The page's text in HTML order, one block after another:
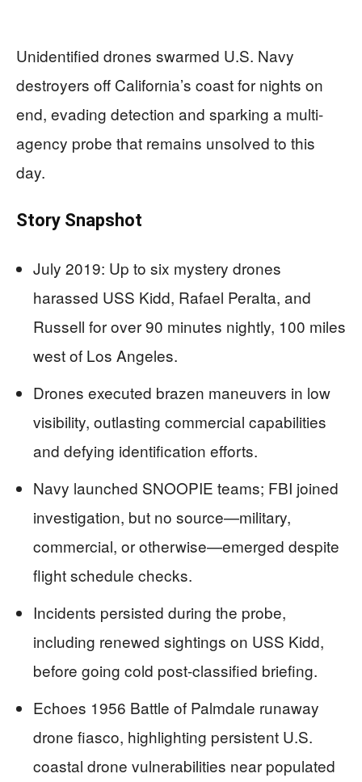
Unidentified drones swarmed U.S. Navy
destroyers off California’s coast for nights on
end, evading detection and sparking a multi-
agency probe that remains unsolved to this
day.
Story Snapshot
July 2019: Up to six mystery drones
harassed USS Kidd, Rafael Peralta, and
Russell for over 90 minutes nightly, 100 miles
west of Los Angeles.
Drones executed brazen maneuvers in low
visibility, outlasting commercial capabilities
and defying identification efforts.
Navy launched SNOOPIE teams; FBI joined
investigation, but no source—military,
commercial, or otherwise—emerged despite
flight schedule checks.
Incidents persisted during the probe,
including renewed sightings on USS Kidd,
before going cold post-classified briefing.
Echoes 1956 Battle of Palmdale runaway
drone fiasco, highlighting persistent U.S.
coastal drone vulnerabilities near populated